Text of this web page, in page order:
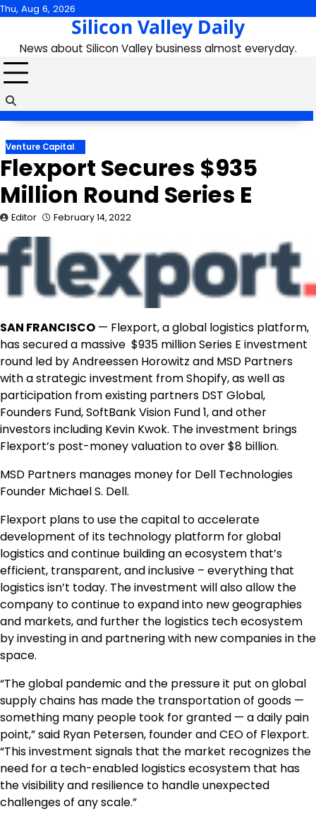
Skip
content
Thu, Aug 6, 2026
Silicon Valley Daily
News about Silicon Valley business almost everyday.
Venture Capital
Flexport Secures $935
Million Round Series E
Editor February 14, 2022
SAN FRANCISCO — Flexport, a global logistics platform,
has secured a massive $935 million Series E investment
round led by Andreessen Horowitz and MSD Partners
with a strategic investment from Shopify, as well as
participation from existing partners DST Global,
Founders Fund, SoftBank Vision Fund 1, and other
investors including Kevin Kwok. The investment brings
Flexport’s post-money valuation to over $8 billion.
MSD Partners manages money for Dell Technologies
Founder Michael S. Dell.
Flexport plans to use the capital to accelerate
development of its technology platform for global
logistics and continue building an ecosystem that’s
efficient, transparent, and inclusive – everything that
logistics isn’t today. The investment will also allow the
company to continue to expand into new geographies
and markets, and further the logistics tech ecosystem
by investing in and partnering with new companies in the
space.
“The global pandemic and the pressure it put on global
supply chains has made the transportation of goods —
something many people took for granted — a daily pain
point,” said Ryan Petersen, founder and CEO of Flexport.
“This investment signals that the market recognizes the
need for a tech-enabled logistics ecosystem that has
the visibility and resilience to handle unexpected
challenges of any scale.”